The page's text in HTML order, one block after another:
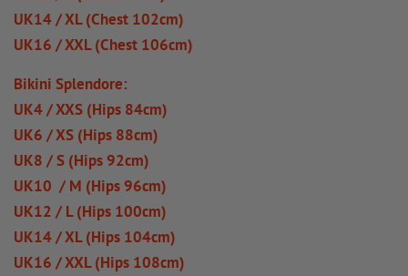
UK14 / XL (Chest 102cm)
UK16 / XXL (Chest 106cm)
Bikini Splendore:
UK4 / XXS (Hips 84cm)
UK6 / XS (Hips 88cm)
UK8 / S (Hips 92cm)
UK10 / M (Hips 96cm)
UK12 / L (Hips 100cm)
UK14 / XL (Hips 104cm)
UK16 / XXL (Hips 108cm)